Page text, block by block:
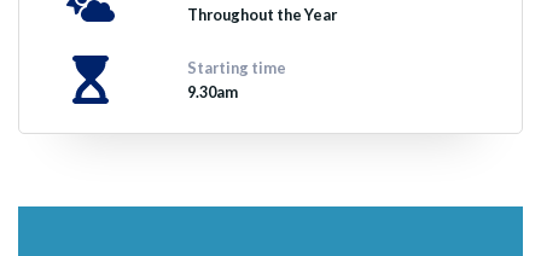
Throughout the Year
Starting time
9.30am